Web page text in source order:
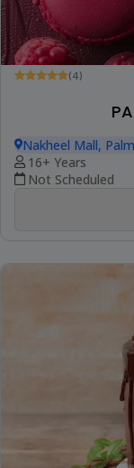
(4)
Nakheel Mall,
16+ Years
Not Scheduled